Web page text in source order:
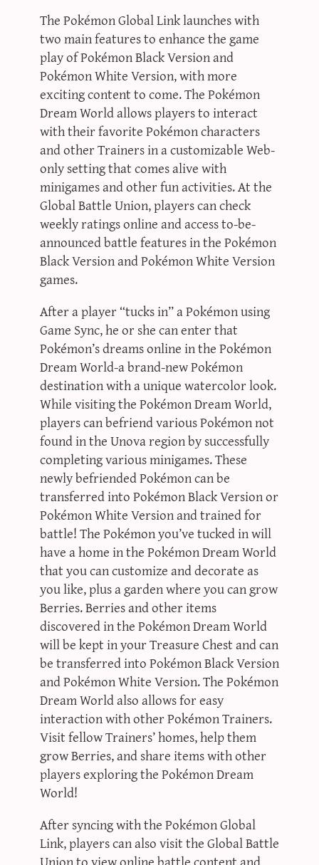
The Pokémon Global Link launches with
two main features to enhance the game
play of Pokémon Black Version and
Pokémon White Version, with more
exciting content to come. The Pokémon
Dream World allows players to interact
with their favorite Pokémon characters
and other Trainers in a customizable Web-
only setting that comes alive with
minigames and other fun activities. At the
Global Battle Union, players can check
weekly ratings online and access to-be-
announced battle features in the Pokémon
Black Version and Pokémon White Version
games.
After a player “tucks in” a Pokémon using
Game Sync, he or she can enter that
Pokémon’s dreams online in the Pokémon
Dream World-a brand-new Pokémon
destination with a unique watercolor look.
While visiting the Pokémon Dream World,
players can befriend various Pokémon not
found in the Unova region by successfully
completing various minigames. These
newly befriended Pokémon can be
transferred into Pokémon Black Version or
Pokémon White Version and trained for
battle! The Pokémon you’ve tucked in will
have a home in the Pokémon Dream World
that you can customize and decorate as
you like, plus a garden where you can grow
Berries. Berries and other items
discovered in the Pokémon Dream World
will be kept in your Treasure Chest and can
be transferred into Pokémon Black Version
and Pokémon White Version. The Pokémon
Dream World also allows for easy
interaction with other Pokémon Trainers.
Visit fellow Trainers’ homes, help them
grow Berries, and share items with other
players exploring the Pokémon Dream
World!
After syncing with the Pokémon Global
Link, players can also visit the Global Battle